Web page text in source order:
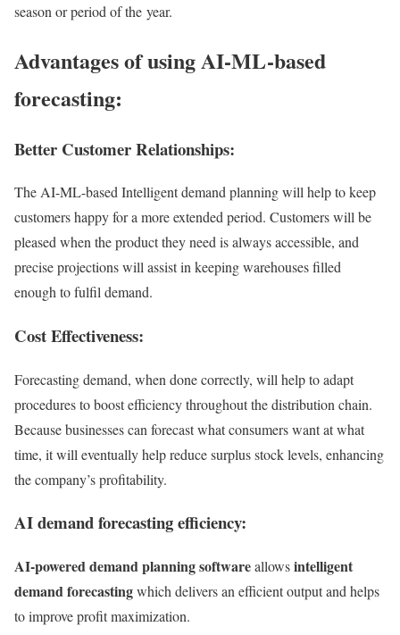
season or period of the year.
Advantages of using AI-ML-based
forecasting:
Better Customer Relationships:
The AI-ML-based Intelligent demand planning will help to keep
customers happy for a more extended period. Customers will be
pleased when the product they need is always accessible, and
precise projections will assist in keeping warehouses filled
enough to fulfil demand.
Cost Effectiveness:
Forecasting demand, when done correctly, will help to adapt
procedures to boost efficiency throughout the distribution chain.
Because businesses can forecast what consumers want at what
time, it will eventually help reduce surplus stock levels, enhancing
the company’s profitability.
AI demand forecasting efficiency:
AI-powered demand planning softwareallowsintelligent
demand forecastingwhich delivers an efficient output and helps
to improve profit maximization.